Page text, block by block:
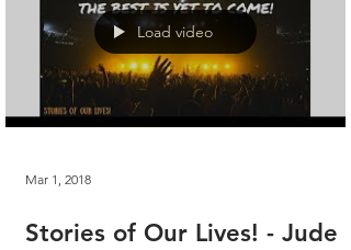
Load video
Mar 1, 2018
Stories of Our Lives! - Jude